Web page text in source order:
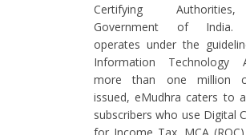
Certifying
Government of India.
operates under the
Information Technology
more than one million
issued, eMudhra caters to
subscribers who use Digital